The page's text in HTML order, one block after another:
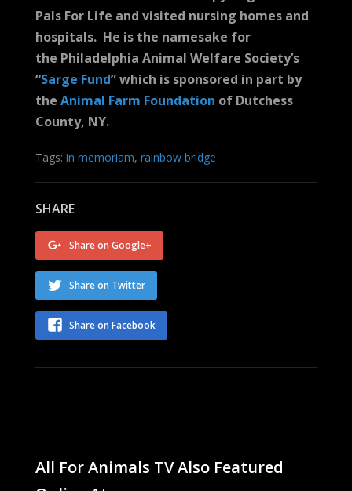
Pals For Life and visited nursing homes and
hospitals. He is the namesake for
the Philadelphia Animal Welfare Society’s
“Sarge Fund” which is sponsored in part by
the Animal Farm Foundation of Dutchess
County, NY.
Tags: in memoriam, rainbow bridge
SHARE
Share on Google+
Share on Twitter
Share on Facebook
All For Animals TV Also Featured